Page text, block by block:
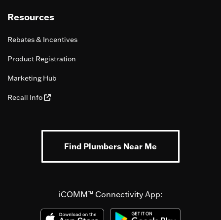
Resources
Rebates & Incentives
Product Registration
Marketing Hub
Recall Info
Find Plumbers Near Me
iCOMM™ Connectivity App: